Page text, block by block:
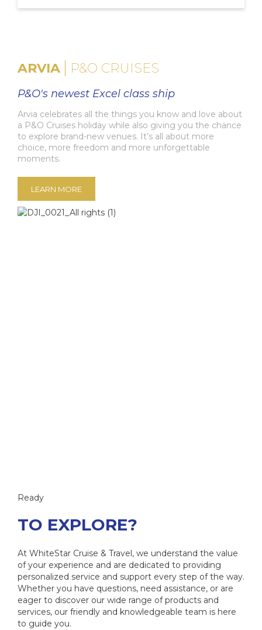
ARVIA P&O CRUISES
P&O's newest Excel class ship
Arvia celebrates all the things you know and love about
a P&O Cruises holiday while also giving you the chance
to explore brand-new venues. It’s all about more
choice, more freedom and more unforgettable
moments.
LEARN MORE
Ready
TO EXPLORE?
At WhiteStar Cruise & Travel, we understand the value
of your experience and are dedicated to providing
personalized service and support every step of the way.
Whether you have questions, need assistance, or are
eager to discover our wide range of products and
services, our friendly and knowledgeable team is here
to guide you.